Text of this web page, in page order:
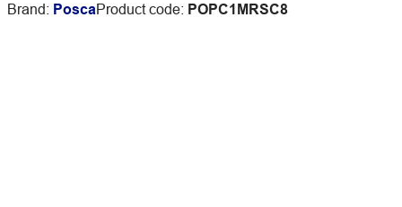
Brand: PoscaProduct code: POPC1MRSC8